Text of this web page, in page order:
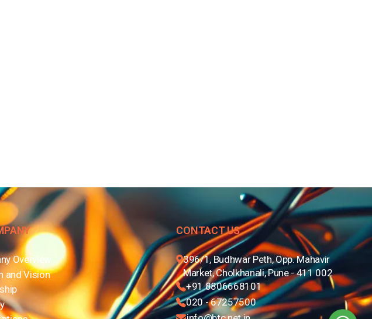
Overview
and Vision
CONTACT US
396/1, Budhwar Peth, Opp. Mahavir
Market, Cholkhanali, Pune - 411 002
+91 8806668101
020 - 67257500